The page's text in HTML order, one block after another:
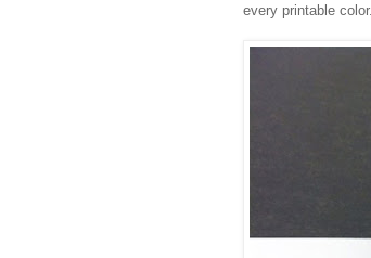
every printable color.